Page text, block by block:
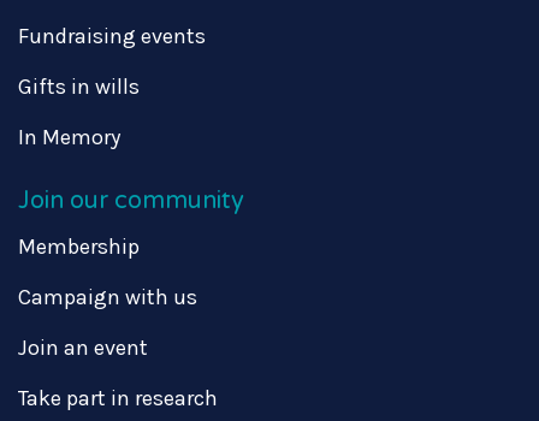
Fundraising events
Gifts in wills
In Memory
Join our community
Membership
Campaign with us
Join an event
Take part in research